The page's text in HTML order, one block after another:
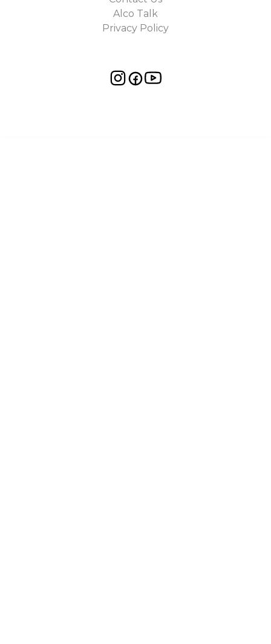
Alco Talk
Privacy Policy